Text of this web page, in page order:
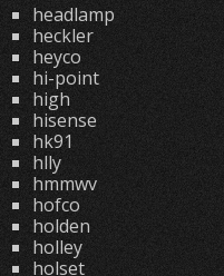
headlamp
heckler
heyco
hi-point
high
hisense
hk91
hlly
hmmwv
hofco
holden
holley
holset